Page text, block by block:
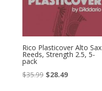
Rico Plasticover Alto Sax
Reeds, Strength 2.5, 5-
pack
$35.99 Original
$28.49Current